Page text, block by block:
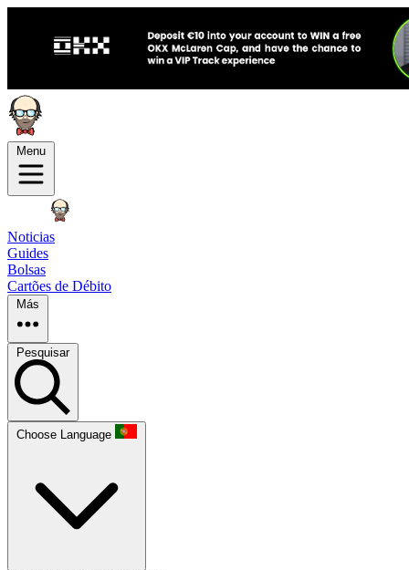
Menu
Noticias
Guides
Bolsas
Cartões de Débito
Más
Pesquisar
Choose Language